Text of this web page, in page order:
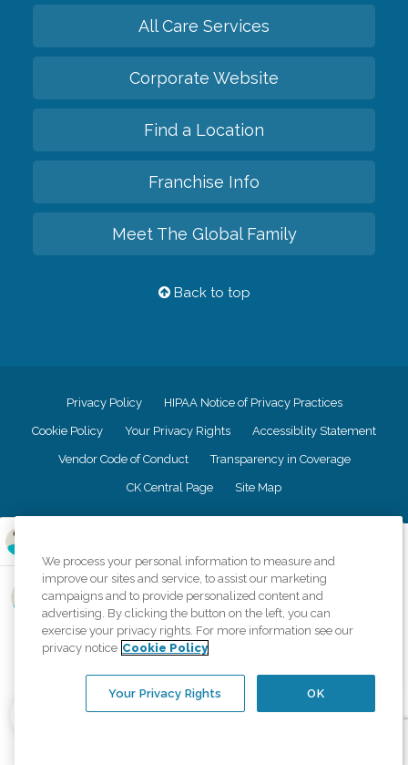
All Care Services
Corporate Website
Find a Location
Franchise Info
Meet The Global Family
Back to top
Privacy Policy HIPAA Notice of Privacy Practices
Cookie Policy Your Privacy Rights Accessiblity Statement
Vendor Code of Conduct Transparency in Coverage
CK Central Page Site Map
Comfort Keepers adheres to the principles of truth in advertising, and all
information accurately represents the organizations scope of services
provided, licenses, price claims or testimonials. Comfort Keepers is an
equal opportunity employer.
An international network, where most offices are independently owned and
regulations..
We process your personal information to measure and
improve our sites and service, to assist our marketing
campaigns and to provide personalized content and
advertising. By clicking the button on the left, you can
exercise your privacy rights. For more information see our
privacy notice Cookie Policy
OK
Your Privacy Rights